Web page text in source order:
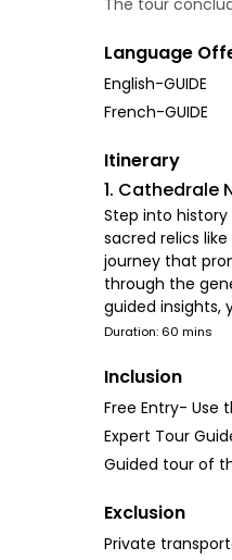
The tour
Language
English-GUIDE
French-GUIDE
Itinerary
1. Cathedrale
Step into
sacred relics
journey that
through the
guided insights,
Duration: 60 mins
Inclusion
Free Entry- Use
Expert Tour
Guided tour of
Exclusion
Private